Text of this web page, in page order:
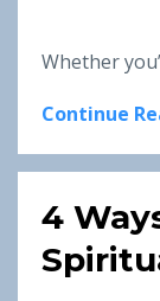
Whether
Continue
4